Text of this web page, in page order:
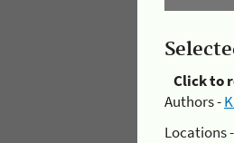
Click to
Authors -
Locations -